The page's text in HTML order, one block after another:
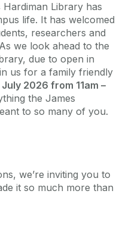
Campaign 2026
Library has
life. It has welcomed
researchers and
we look ahead to the
due to open in
us for a family friendly
July 2026 from 11am –
the James
to so many of you.
we’re inviting you to
it so much more than